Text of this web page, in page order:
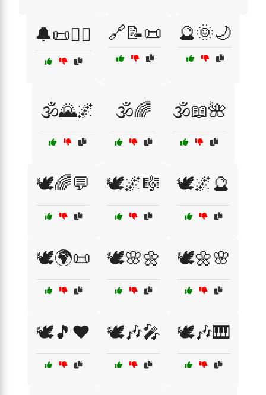
🔔📜🧙‍♂️ 🔗📝📜 🔮🌞🌙
🕉️🌄🌌 🕉️🌈 🕉️📖🌺
🕊️🌈💬 🕊️🌌🎼 🕊️🌌🔮
🕊️🌍📜 🕊️🌸🌼 🕊️🌼🌸
🕊️🎵❤️ 🕊️🎶🎤 🕊️🎶🎹